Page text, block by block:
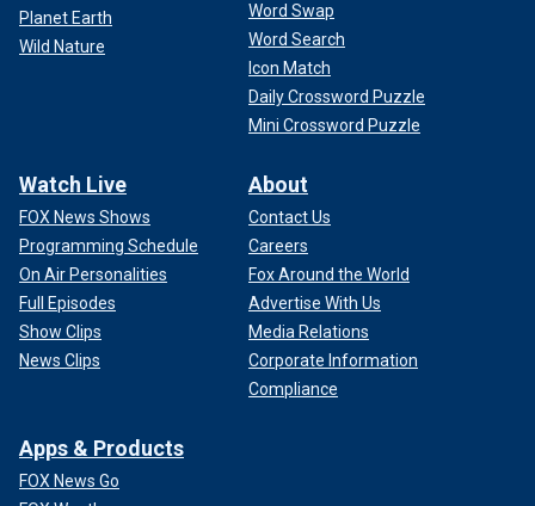
CLICK HERE FOR MORE FOX NEWS OPINION
It doesn’t take a quantum physicist to figure out what
happened here. During the summer of 2020, asSen. Chuck
R., Wisc., were scrutinizing bank records and other
evidence of huge payments to Biden family members
(work that became the foundation for the eventual House
impeachment investigation). Alarmed, Senate Democrats
suddenly asked friendly FBI supervisors in Washington,
D.C., to intervene with a briefing on the bureau’s fears of
Russian influence operations against the 2020 election.
Planet Earth
Wild Nature
Word Swap
Word Search
Icon Match
Daily Crossword Puzzle
Mini Crossword Puzzle
Watch Live
FOX News Shows
Programming Schedule
On Air Personalities
Full Episodes
Show Clips
News Clips
About
Contact Us
Careers
Fox Around the World
Advertise With Us
Media Relations
Corporate Information
Compliance
Apps & Products
FOX News Go